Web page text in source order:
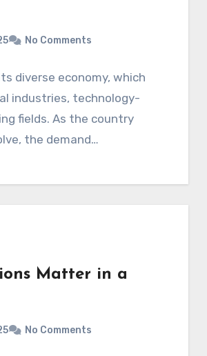
No Comments
diverse economy, which
industries, technology-
fields. As the country
the demand…
Matter in a
No Comments